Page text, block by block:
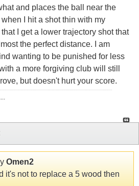
and places the ball near the
I hit a shot thin with my
I get a lower trajectory shot that
the perfect distance. I am
wanting to be punished for less
a more forgiving club will still
but doesn't hurt your score.
Omen2
it's not to replace a 5 wood then